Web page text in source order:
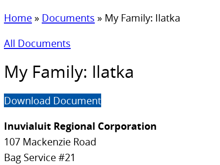
Home » Documents » My Family: Ilatka
All Documents
My Family: Ilatka
Download Document
Inuvialuit Regional Corporation
107 Mackenzie Road
Bag Service #21